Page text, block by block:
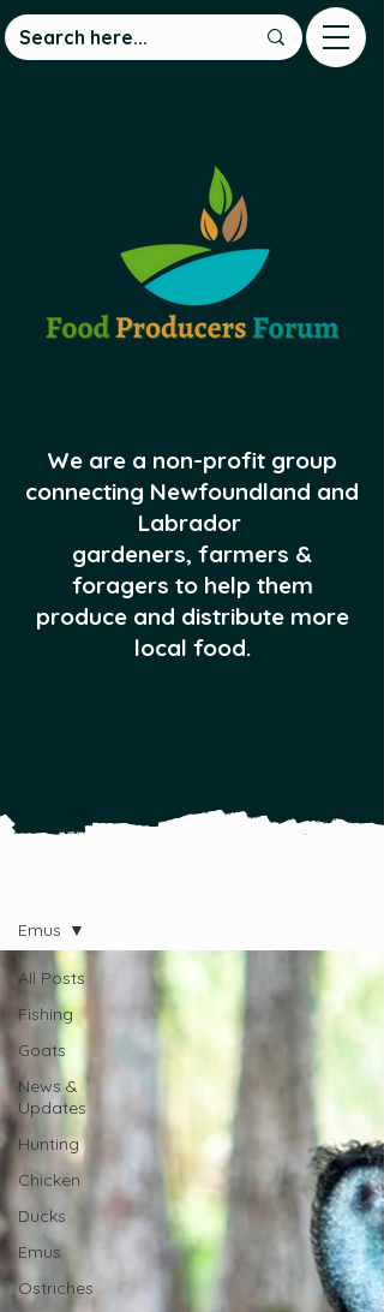
We are a non-profit group
connecting Newfoundland and
Labrador
gardeners, farmers &
foragers to help them
produce and distribute more
local food.
All Posts
Fishing
Goats
News &
Updates
Hunting
Chicken
Ducks
Emus
Ostriches
Emus